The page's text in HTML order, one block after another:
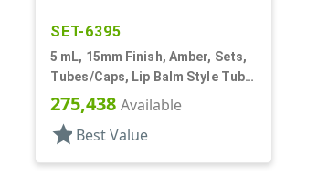
SET-6395
5 mL, 15mm Finish, Amber, Sets,
Tubes/Caps, Lip Balm Style Tube,
Propel/Repel
275,438 Available
star Best Value